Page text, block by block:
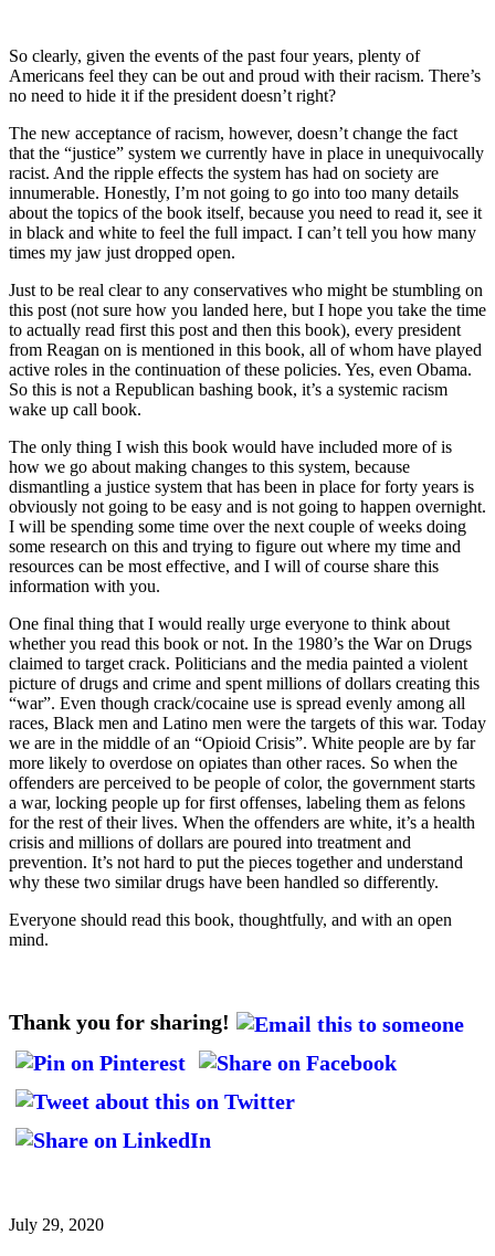
So clearly, given the events of the past four years, plenty of
Americans feel they can be out and proud with their racism. There’s
no need to hide it if the president doesn’t right?
The new acceptance of racism, however, doesn’t change the fact
that the “justice” system we currently have in place in unequivocally
racist. And the ripple effects the system has had on society are
innumerable. Honestly, I’m not going to go into too many details
about the topics of the book itself, because you need to read it, see it
in black and white to feel the full impact. I can’t tell you how many
times my jaw just dropped open.
Just to be real clear to any conservatives who might be stumbling on
this post (not sure how you landed here, but I hope you take the time
to actually read first this post and then this book), every president
from Reagan on is mentioned in this book, all of whom have played
active roles in the continuation of these policies. Yes, even Obama.
So this is not a Republican bashing book, it’s a systemic racism
wake up call book.
The only thing I wish this book would have included more of is
how we go about making changes to this system, because
dismantling a justice system that has been in place for forty years is
obviously not going to be easy and is not going to happen overnight.
I will be spending some time over the next couple of weeks doing
some research on this and trying to figure out where my time and
resources can be most effective, and I will of course share this
information with you.
One final thing that I would really urge everyone to think about
whether you read this book or not. In the 1980’s the War on Drugs
claimed to target crack. Politicians and the media painted a violent
picture of drugs and crime and spent millions of dollars creating this
“war”. Even though crack/cocaine use is spread evenly among all
races, Black men and Latino men were the targets of this war. Today
we are in the middle of an “Opioid Crisis”. White people are by far
more likely to overdose on opiates than other races. So when the
offenders are perceived to be people of color, the government starts
a war, locking people up for first offenses, labeling them as felons
for the rest of their lives. When the offenders are white, it’s a health
crisis and millions of dollars are poured into treatment and
prevention. It’s not hard to put the pieces together and understand
why these two similar drugs have been handled so differently.
Everyone should read this book, thoughtfully, and with an open
mind.
Thank you for sharing!
July 29, 2020